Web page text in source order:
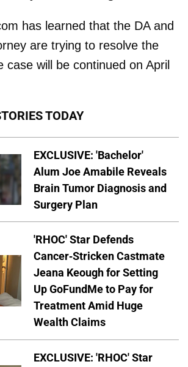
has learned that the DA and
are trying to resolve the
case will be continued on April
TODAY
EXCLUSIVE: 'Bachelor'
Alum Joe Amabile Reveals
Brain Tumor Diagnosis and
Surgery Plan
'RHOC' Star Defends
Cancer-Stricken Castmate
Jeana Keough for Setting
Up GoFundMe to Pay for
Treatment Amid Huge
Wealth Claims
EXCLUSIVE: 'RHOC' Star